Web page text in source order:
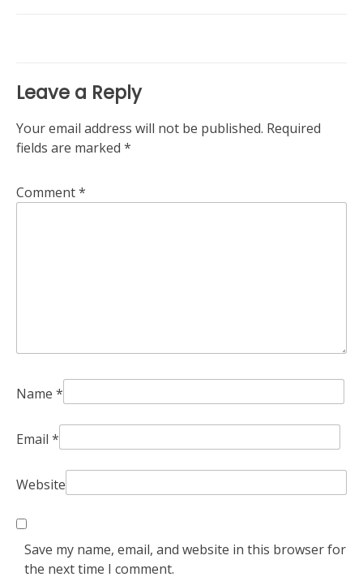
Leave a Reply
Your email address will not be published. Required
fields are marked *
Comment*
Name *
Email *
Website
Save my name, email, and website in this browser for
the next time I comment.